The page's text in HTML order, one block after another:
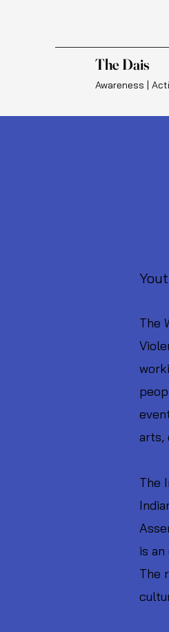
The Dais
Awareness |
The
arts,
The
is
The